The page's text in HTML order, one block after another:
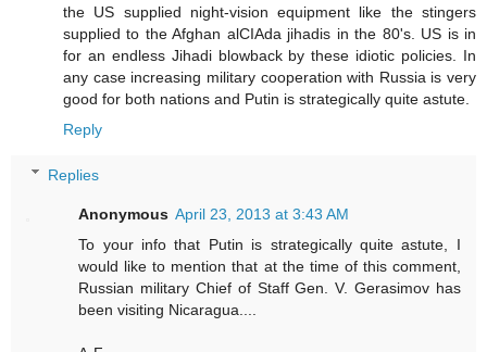
the US supplied night-vision equipment like the stingers
supplied to the Afghan alCIAda jihadis in the 80's. US is in
for an endless Jihadi blowback by these idiotic policies. In
any case increasing military cooperation with Russia is very
good for both nations and Putin is strategically quite astute.
Reply
Replies
Anonymous April 23, 2013 at 3:43 AM
To your info that Putin is strategically quite astute, I
would like to mention that at the time of this comment,
Russian military Chief of Staff Gen. V. Gerasimov has
been visiting Nicaragua....